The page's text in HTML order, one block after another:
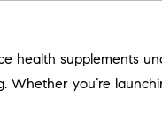
health supplements
Whether you’re